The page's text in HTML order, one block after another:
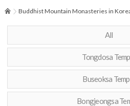
Buddhist Mountain Monasteries in
All
Tongdosa
Buseoksa
Bongjeongsa